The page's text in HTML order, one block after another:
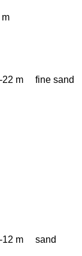
m
22 m fine sand
12 m sand